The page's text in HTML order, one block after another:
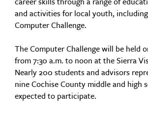
and activities for local youth,
Computer Challenge.
The Computer Challenge will be held
from 7:30 a.m. to noon at the Sierra
Nearly 200 students and advisors
nine Cochise County middle and high
expected to participate.